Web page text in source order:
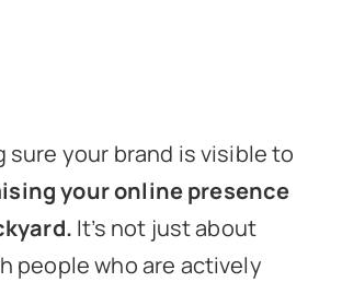
sure your brand is visible to
your online presence
It’s not just about
people who are actively